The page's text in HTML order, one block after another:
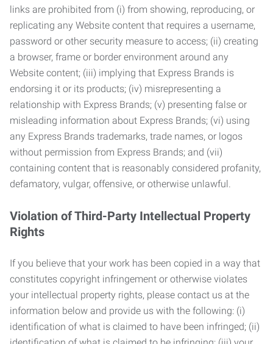
links are prohibited from (i) from showing, reproducing, or
replicating any Website content that requires a username,
password or other security measure to access; (ii) creating
a browser, frame or border environment around any
Website content; (iii) implying that Express Brands is
endorsing it or its products; (iv) misrepresenting a
relationship with Express Brands; (v) presenting false or
misleading information about Express Brands; (vi) using
any Express Brands trademarks, trade names, or logos
without permission from Express Brands; and (vii)
containing content that is reasonably considered profanity,
defamatory, vulgar, offensive, or otherwise unlawful.
Violation of Third-Party Intellectual Property
Rights
If you believe that your work has been copied in a way that
constitutes copyright infringement or otherwise violates
your intellectual property rights, please contact us at the
information below and provide us with the following: (i)
identification of what is claimed to have been infringed; (ii)